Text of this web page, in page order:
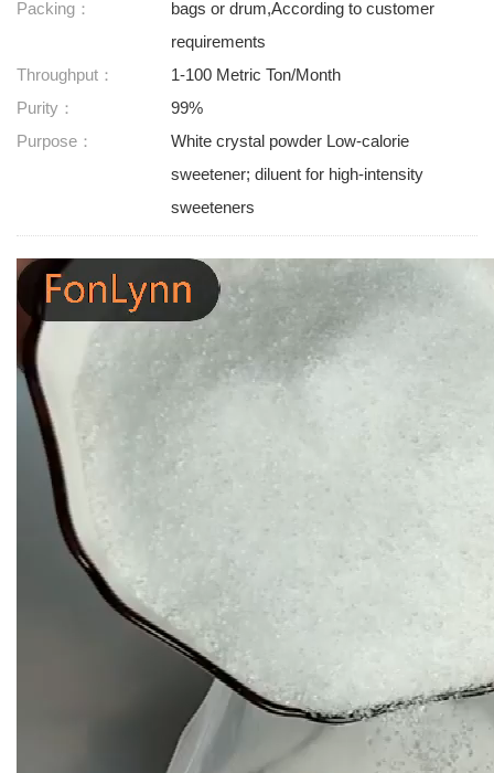
Packing：
bags or drum,According to customer
requirements
Throughput：
1-100 Metric Ton/Month
Purity：
99%
Purpose：
White crystal powder Low-calorie
sweetener; diluent for high-intensity
sweeteners